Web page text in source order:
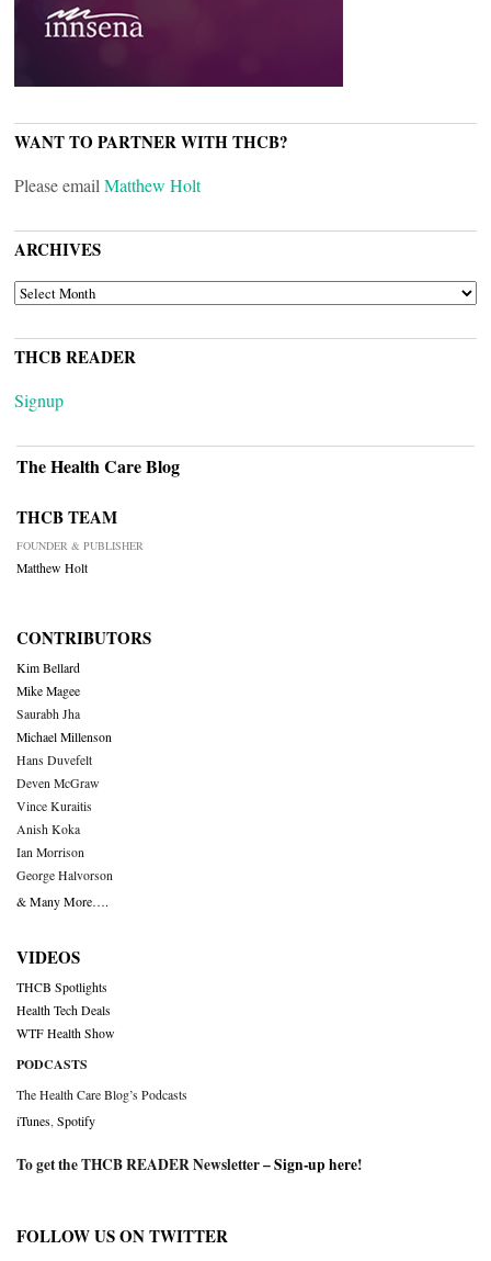
WANT TO PARTNER WITH THCB?
Please email Matthew Holt
ARCHIVES
ARCHIVES
THCB READER
Signup
The Health Care Blog
THCB TEAM
FOUNDER & PUBLISHER
Matthew Holt
CONTRIBUTORS
Kim Bellard
Mike Magee
Saurabh Jha
Michael Millenson
Hans Duvefelt
Deven McGraw
Vince Kuraitis
Anish Koka
Ian Morrison
George Halvorson
& Many More….
VIDEOS
THCB Spotlights
Health Tech Deals
WTF Health Show
PODCASTS
The Health Care Blog’s Podcasts
iTunes Spotify
To get the THCB READER Newsletter –Sign-up here!
FOLLOW US ON TWITTER